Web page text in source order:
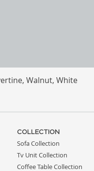
Walnut, White
COLLECTION
Sofa Collection
Tv Unit Collection
Coffee Table Collection